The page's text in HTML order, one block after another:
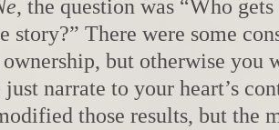
, the question was “Who
story?” There were some
but otherwise you
narrate to your heart’s
those results, but the